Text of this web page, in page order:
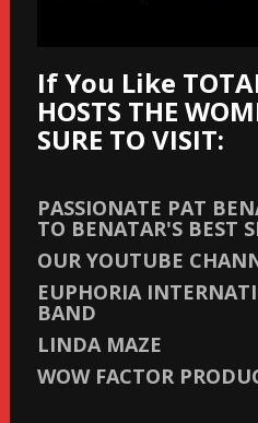
If You Like
HOSTS THE
SURE TO VISIT:
PASSIONATE PAT
TO BENATAR'S BEST
OUR YOUTUBE
EUPHORIA
BAND
LINDA MAZE
WOW FACTOR